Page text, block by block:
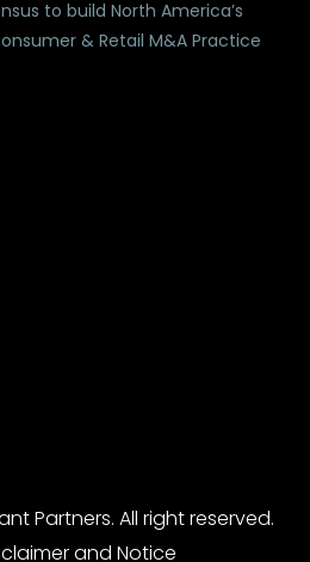
to build North America’s
& Retail M&A Practice
Partners. All right reserved.
and Notice